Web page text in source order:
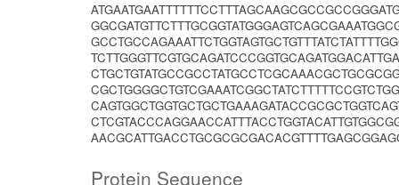
Protein Sequence